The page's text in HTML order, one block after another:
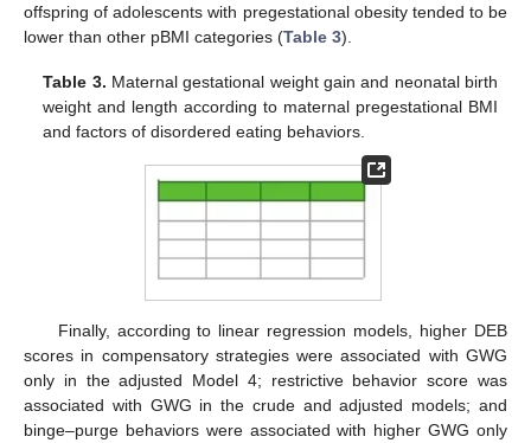
offspring of adolescents with pregestational obesity tended to be
lower than other pBMI categories (Table 3).
Table 3. Maternal gestational weight gain and neonatal birth
weight and length according to maternal pregestational BMI
and factors of disordered eating behaviors.
Finally, according to linear regression models, higher DEB
scores in compensatory strategies were associated with GWG
only in the adjusted Model 4; restrictive behavior score was
associated with GWG in the crude and adjusted models; and
binge–purge behaviors were associated with higher GWG only